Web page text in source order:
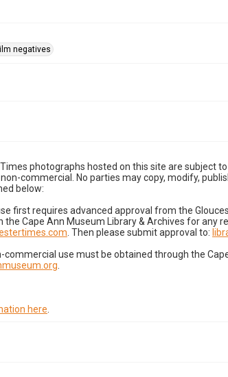
negatives
photographs hosted on this site are subject
commercial. No parties may copy, modify,
below:
first requires advanced approval from the
the Cape Ann Museum Library & Archives for any
. Then please submit approval to:
use must be obtained through the
here